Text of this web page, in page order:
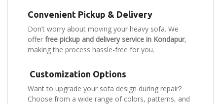
Convenient Pickup & Delivery
Don’t worry about moving your heavy sofa. We
offer free pickup and delivery service in Kondapur,
making the process hassle-free for you.
Customization Options
Want to upgrade your sofa design during repair?
Choose from a wide range of colors, patterns, and